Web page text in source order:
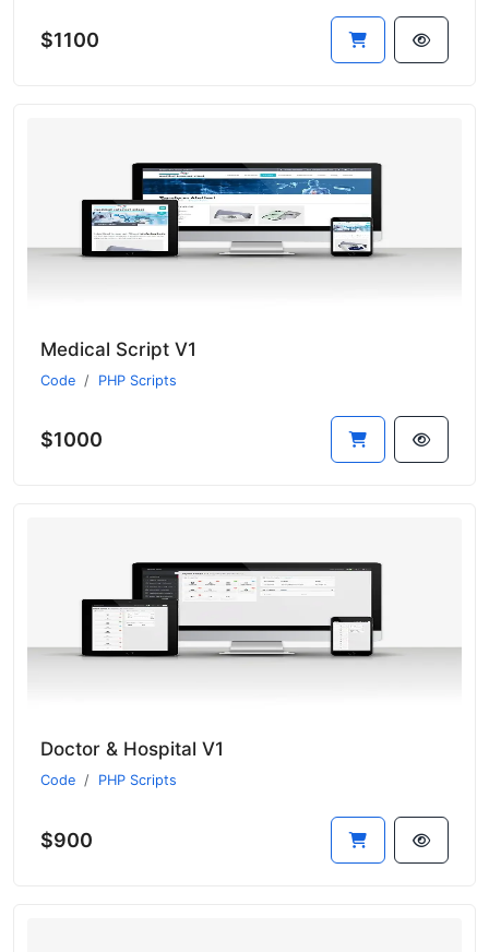
$1100
Medical Script V1
Code PHP Scripts
$1000
Doctor & Hospital V1
Code PHP Scripts
$900